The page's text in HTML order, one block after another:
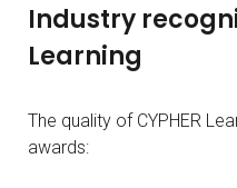
Industry
Learning
The quality of CYPHER
awards: